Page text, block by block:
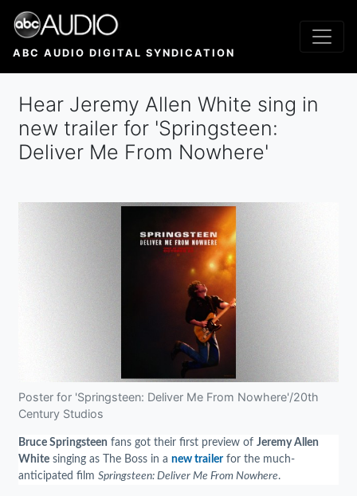
Skip
main
ABC AUDIO DIGITAL SYNDICATION
Hear Jeremy Allen White sing in
new trailer for 'Springsteen:
Deliver Me From Nowhere'
Poster for 'Springsteen: Deliver Me From Nowhere'/20th
Century Studios
Bruce Springsteen fans got their first preview of Jeremy Allen
White singing as The Boss in a new trailerfor the much-
anticipated film Springsteen: Deliver Me From Nowhere.